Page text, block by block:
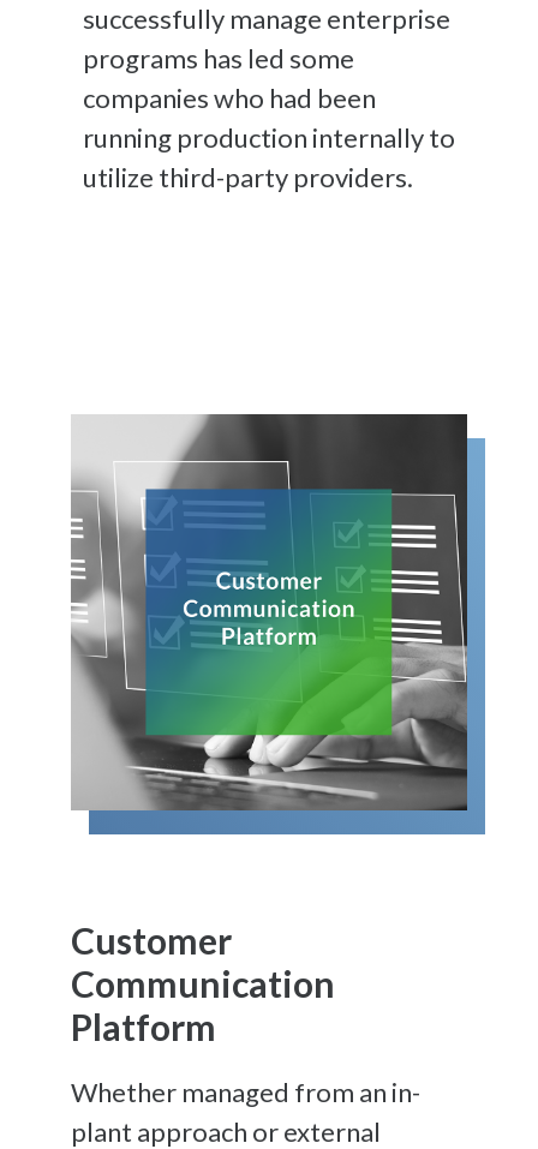
successfully manage enterprise
programs has led some
companies who had been
running production internally to
utilize third-party providers.
Customer
Communication
Platform
Whether managed from an in-
plant approach or external